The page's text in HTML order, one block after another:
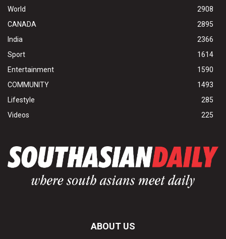
World
2908
CANADA
2895
India
2366
Sport
1614
Entertainment
1590
COMMUNITY
1493
Lifestyle
285
Videos
225
ABOUT US